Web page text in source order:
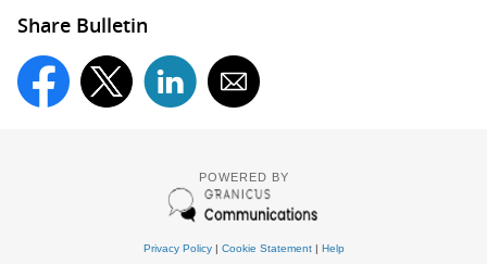
Share Bulletin
POWERED BY
Privacy Policy| Cookie Statement| Help